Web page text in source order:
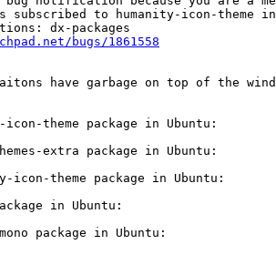
subscribed to humanity-icon-theme
bugs/1861558
have garbage on top of the
theme package in Ubuntu:
extra package in Ubuntu:
icon-theme package in Ubuntu:
in Ubuntu:
package in Ubuntu: